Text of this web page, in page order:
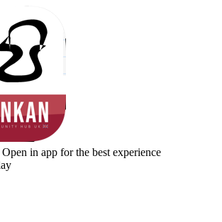
Open in app for the best experience